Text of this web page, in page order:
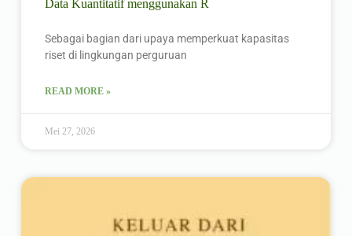
Data Kuantitatif menggunakan R
Sebagai bagian dari upaya memperkuat kapasitas
riset di lingkungan perguruan
READ MORE »
Mei 27, 2026